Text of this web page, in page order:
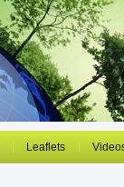
Leaflets